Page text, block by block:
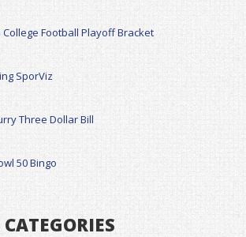
College Football Playoff Bracket
SporViz
Three Dollar Bill
50 Bingo